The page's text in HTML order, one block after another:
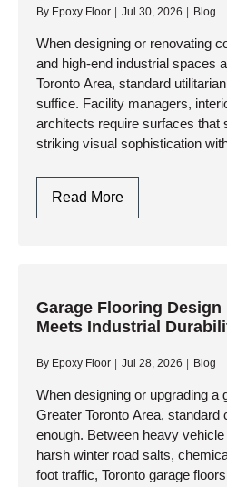
Durability
Against
Climate
Extremes
By Epoxy Floor Jul 30, 2026 Blog
When designing or renovating
and high-end industrial spaces
Toronto Area, standard
suffice. Facility managers,
architects require surfaces that
striking visual sophistication
Read MoreCommercial
Decorative
Engineering
Aesthetics
Industrial
Performance
Garage Flooring
Meets Industrial
By Epoxy Floor Jul 28, 2026 Blog
When designing or upgrading a
Greater Toronto Area,
enough. Between heavy
harsh winter road salts,
foot traffic, Toronto garage